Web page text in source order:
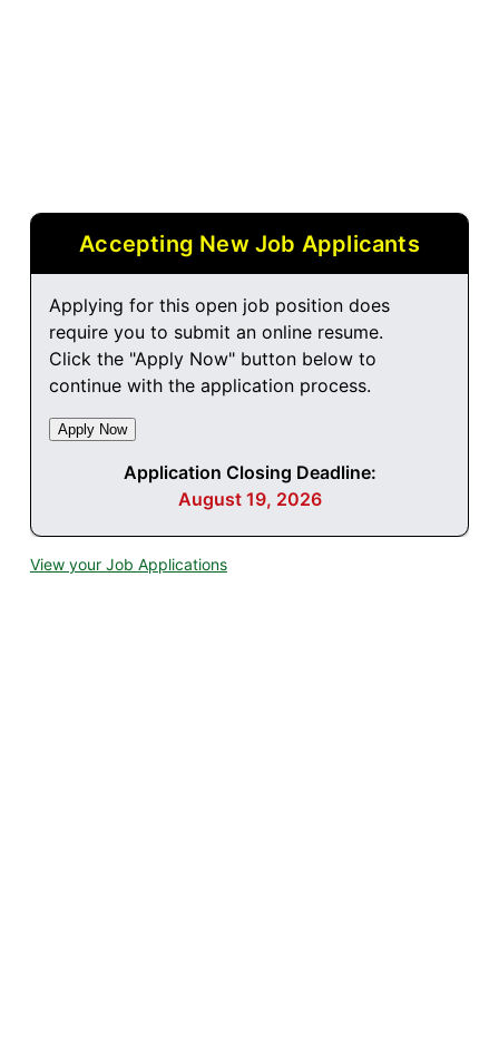
Accepting New Job Applicants
Applying for this open job position does
require you to submit an online resume.
Click the "Apply Now" button below to
continue with the application process.
Application Closing Deadline:
August 19, 2026
View your Job Applications